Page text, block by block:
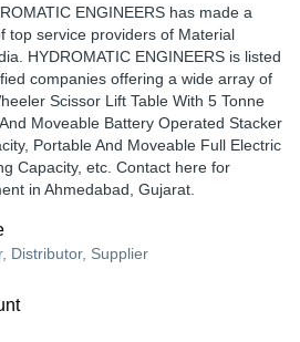
ENGINEERS has made a
top service providers of Material
HYDROMATIC ENGINEERS is listed
companies offering a wide array of
Scissor Lift Table With 5 Tonne
Moveable Battery Operated Stacker
Portable And Moveable Full Electric
Capacity, etc. Contact here for
in Ahmedabad, Gujarat.
Distributor, Supplier